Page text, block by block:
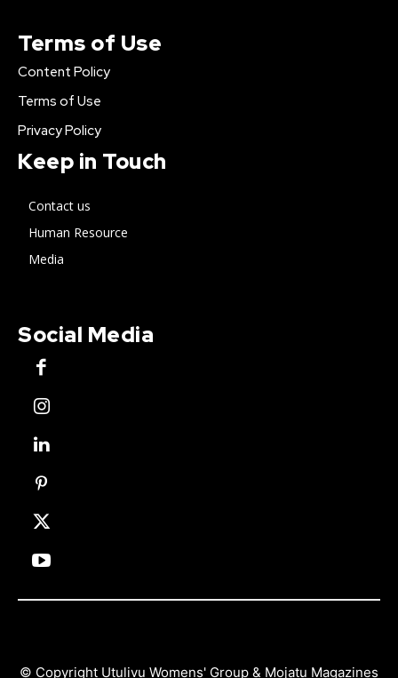
Terms of Use
Content Policy
Terms of Use
Privacy Policy
Keep in Touch
Contact us
Human Resource
Media
Social Media
© Copyright Utulivu Womens' Group & Mojatu Magazines